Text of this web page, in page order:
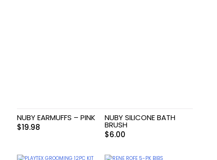
NUBY EARMUFFS – PINK
$19.98
NUBY SILICONE BATH
BRUSH
$6.00